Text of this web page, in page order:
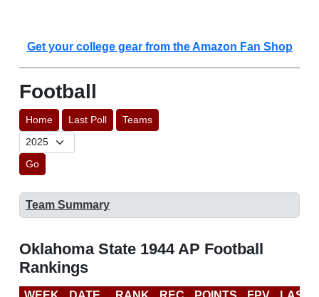
Get your college gear from the Amazon Fan Shop
Football
Home Last Poll Teams
Go
Team Summary
Oklahoma State 1944 AP Football
Rankings